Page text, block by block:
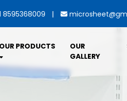
8595368009 |
OUR PRODUCTS
OUR
GALLERY